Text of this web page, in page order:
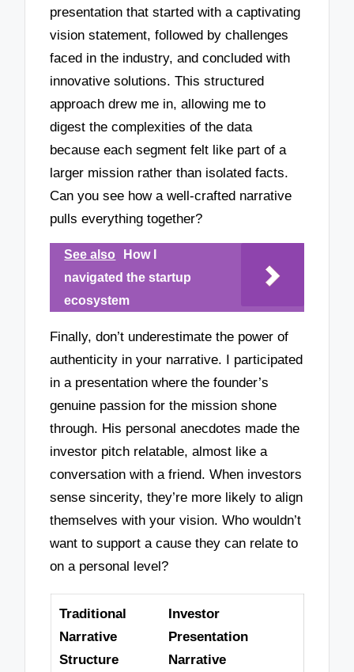
presentation that started with a captivating
vision statement, followed by challenges
faced in the industry, and concluded with
innovative solutions. This structured
approach drew me in, allowing me to
digest the complexities of the data
because each segment felt like part of a
larger mission rather than isolated facts.
Can you see how a well-crafted narrative
pulls everything together?
See also
How I
navigated the startup
ecosystem
Finally, don’t underestimate the power of
authenticity in your narrative. I participated
in a presentation where the founder’s
genuine passion for the mission shone
through. His personal anecdotes made the
investor pitch relatable, almost like a
conversation with a friend. When investors
sense sincerity, they’re more likely to align
themselves with your vision. Who wouldn’t
want to support a cause they can relate to
on a personal level?
Traditional
Narrative
Structure
Investor
Presentation
Narrative